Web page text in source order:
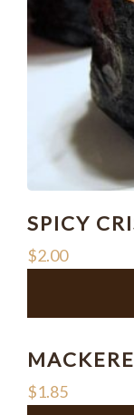
SPICY
$2.00
$1.85